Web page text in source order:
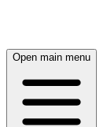
Open main menu